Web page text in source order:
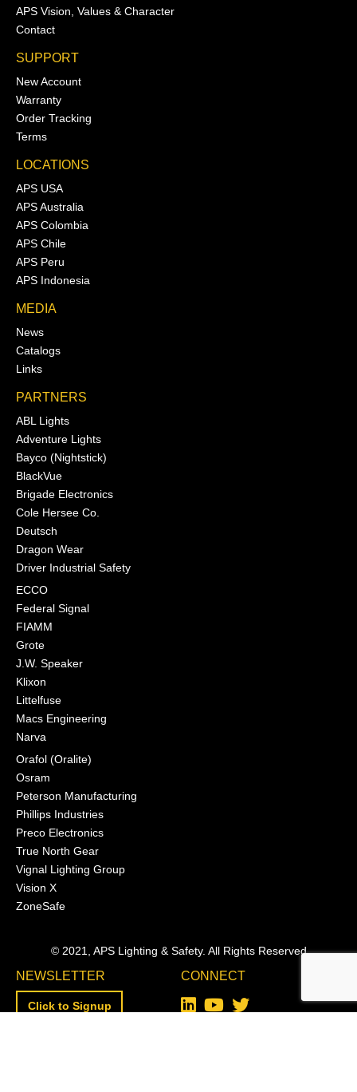
APS Vision, Values & Character
Contact
SUPPORT
New Account
Warranty
Order Tracking
Terms
LOCATIONS
APS USA
APS Australia
APS Colombia
APS Chile
APS Peru
APS Indonesia
MEDIA
News
Catalogs
Links
PARTNERS
ABL Lights
Adventure Lights
Bayco (Nightstick)
BlackVue
Brigade Electronics
Cole Hersee Co.
Deutsch
Dragon Wear
Driver Industrial Safety
ECCO
Federal Signal
FIAMM
Grote
J.W. Speaker
Klixon
Littelfuse
Macs Engineering
Narva
Orafol (Oralite)
Osram
Peterson Manufacturing
Phillips Industries
Preco Electronics
True North Gear
Vignal Lighting Group
Vision X
ZoneSafe
© 2021, APS Lighting & Safety. All Rights Reserved
NEWSLETTER
Click to Signup
CONNECT